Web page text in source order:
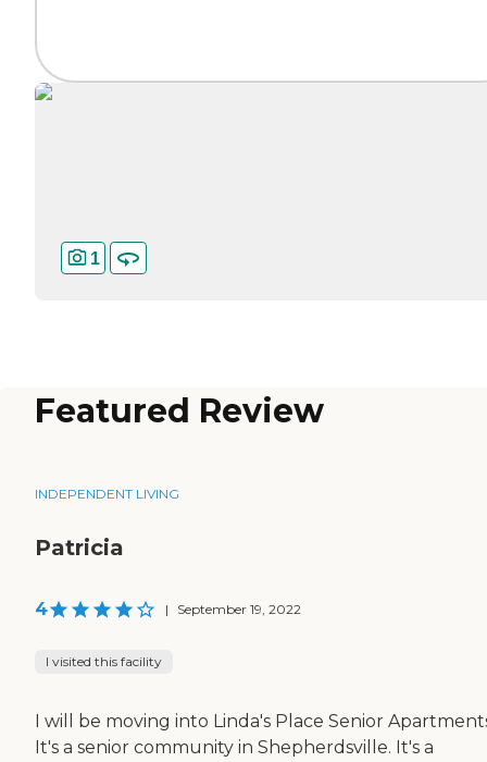
1
Featured Review
INDEPENDENT LIVING
Patricia
4 | September 19, 2022
I visited this facility
I will be moving into Linda's Place Senior
It's a senior community in Shepherdsville. It's a